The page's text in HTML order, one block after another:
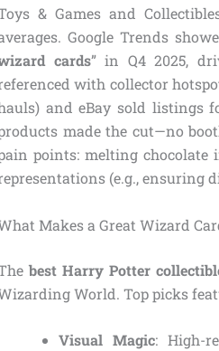
& Games and
Google Trends
cards” in Q4 2025,
with collector
and eBay sold listings
made the cut—no
points: melting
(e.g., ensuring
Makes a Great Wizard
best Harry Potter
World. Top picks
Visual Magic: High-